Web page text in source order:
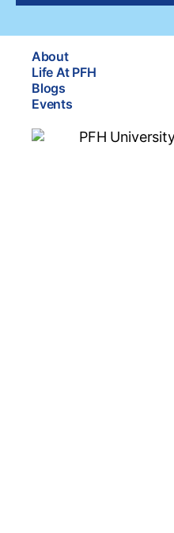
About
Life At PFH
Blogs
Events